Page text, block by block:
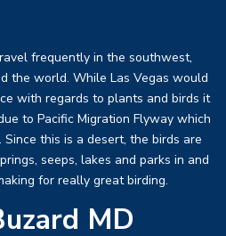
frequently in the southwest,
the world. While Las Vegas would
with regards to plants and birds it
to Pacific Migration Flyway which
Since this is a desert, the birds are
seeps, lakes and parks in and
for really great birding.
MD